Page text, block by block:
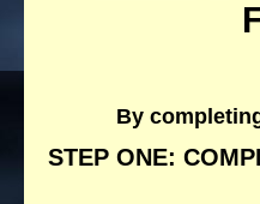
By
STEP ONE: